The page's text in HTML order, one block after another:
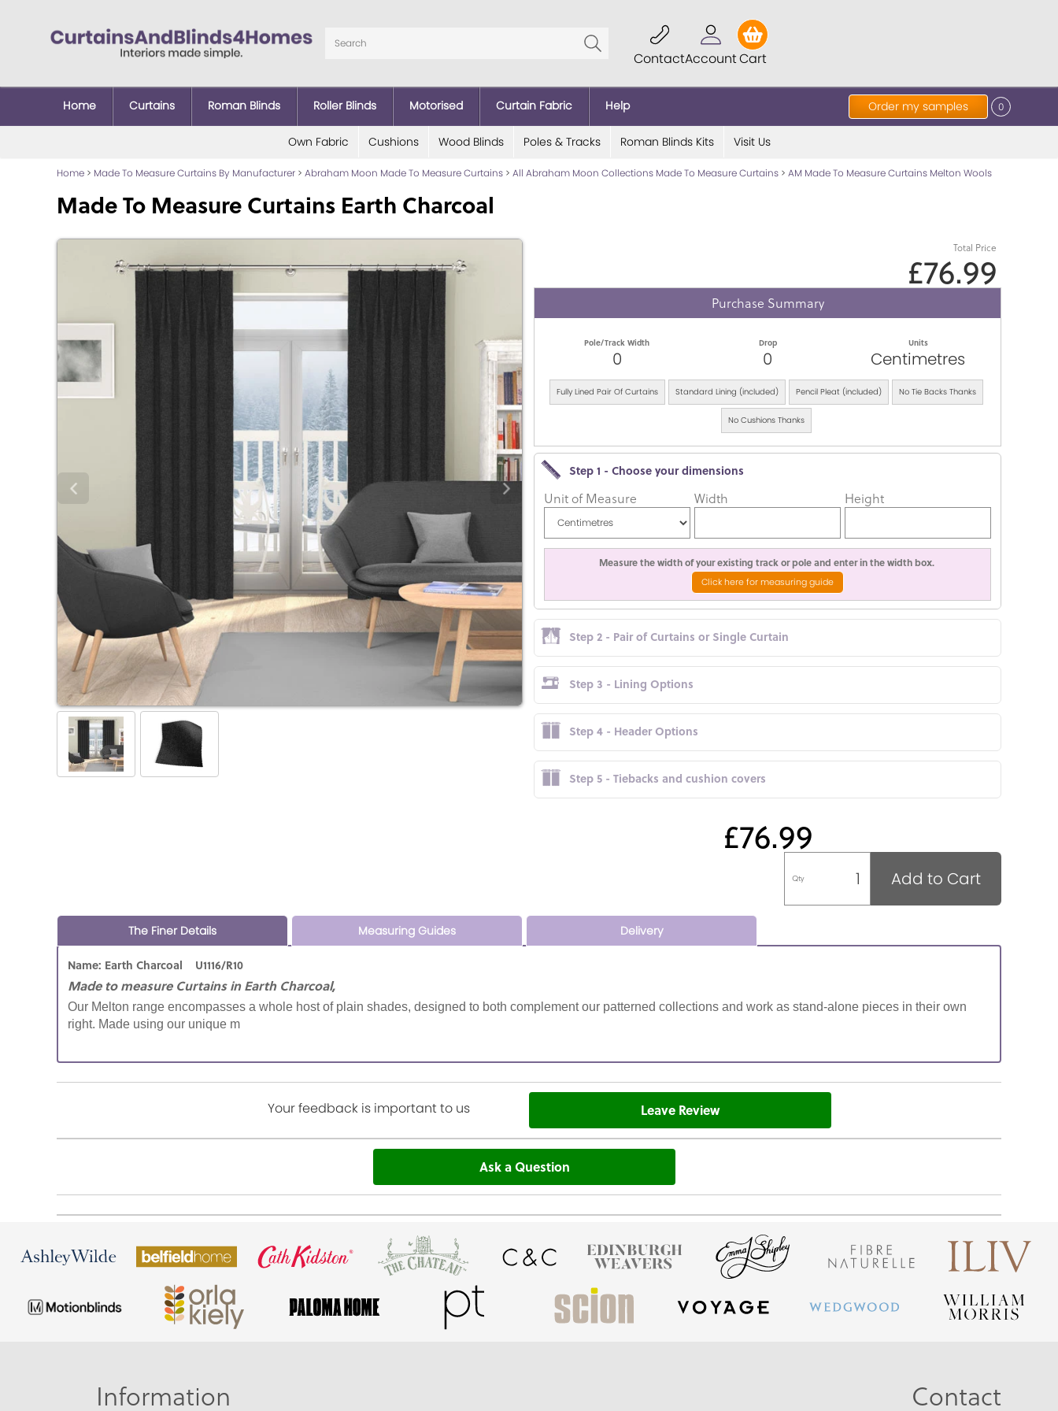
ContactAccountCart
Order my samples 0
Home Curtains Roman Blinds Roller Blinds Motorised Curtain Fabric Help
Own Fabric Cushions Wood Blinds Poles & Tracks Roman Blinds Kits Visit Us
Home > Made To Measure Curtains By Manufacturer > Abraham Moon Made To Measure Curtains > All Abraham Moon Collections Made To Measure Curtains > AM Made To Measure Curtains Melton Wools
Made To Measure Curtains Earth Charcoal
Total Price
£76.99
Purchase Summary
Pole/Track Width
0
Drop
0
Units
Centimetres
Fully Lined Pair Of Curtains Standard Lining (included) Pencil Pleat (included) No Tie Backs Thanks
No Cushions Thanks
Step 1 - Choose your dimensions
Unit of Measure Width Height
Measure the width of your existing track or pole and enter in the width box.
Click here for measuring guide
Step 2 - Pair of Curtains or Single Curtain
Step 3 - Lining Options
Step 4 - Header Options
Step 5 - Tiebacks and cushion covers
£76.99
Qty Add to Cart
The Finer Details Measuring Guides Delivery
Name: Earth Charcoal U1116/R10
Made to measure Curtains in Earth Charcoal,
Our Melton range encompasses a whole host of plain shades, designed to both complement our patterned collections and work as stand-alone pieces in their own
right. Made using our unique m
Your feedback is important to us Leave Review
Ask a Question
Information Contact